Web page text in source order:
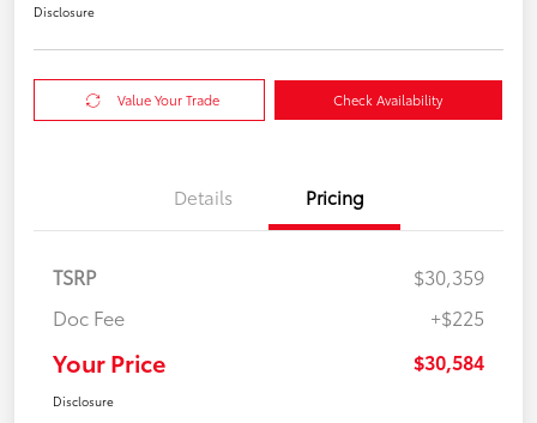
Disclosure
Value Your Trade Check Availability
Details Pricing
TSRP
$30,359
Doc Fee
+$225
Your Price $30,584
Disclosure